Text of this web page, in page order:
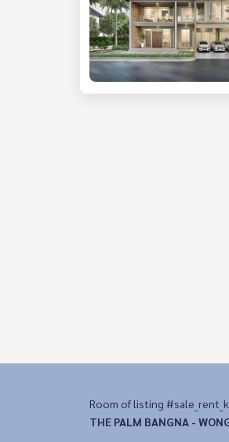
Room of listing
THE PALM BANGNA -